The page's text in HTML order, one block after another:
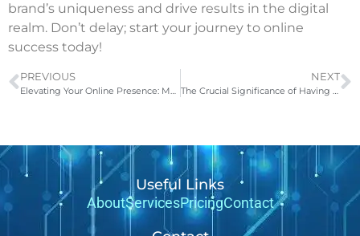
brand’s uniqueness and drive results in the digital
realm. Don’t delay; start your journey to online
success today!
PREVIOUS
Elevating Your Online Presence: Meet Web360Sites, Your Digital Partner
NEXT
The Crucial Significance of Having a Business Website
Useful Links
AboutServicesPricingContact